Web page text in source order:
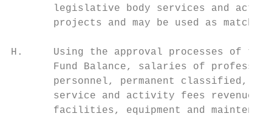
legislative body services and
projects and may be used as
H.     Using the approval processes of this
Fund Balance, salaries of
personnel, permanent classified,
service and activity fees revenue.
facilities, equipment and